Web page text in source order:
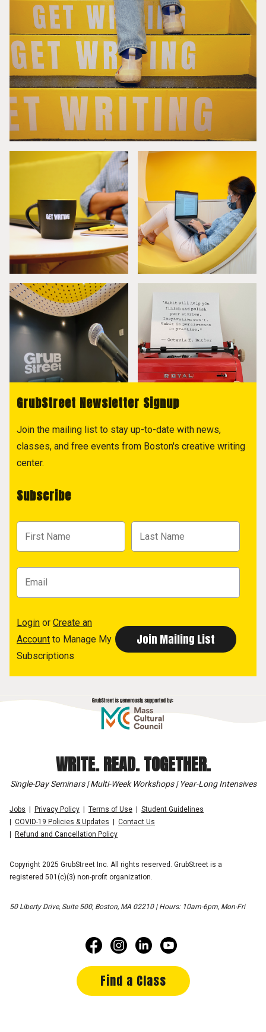
GrubStreet Newsletter Signup
Join the mailing list to stay up-to-date with news,
classes, and free events from Boston's creative writing
center.
Subscribe
Login or Create an
Account to Manage My
Subscriptions
WRITE. READ. TOGETHER.
Single-Day Seminars | Multi-Week Workshops | Year-Long Intensives
Jobs Privacy Policy Terms of Use
Student Guidelines
COVID-19 Policies & Updates
Contact Us
Refund and Cancellation Policy
Copyright 2025 GrubStreet Inc. All rights reserved. GrubStreet is a
registered 501(c)(3) non-profit organization.
50 Liberty Drive, Suite 500, Boston, MA 02210 | Hours: 10am-6pm, Mon-Fri
Find a Class